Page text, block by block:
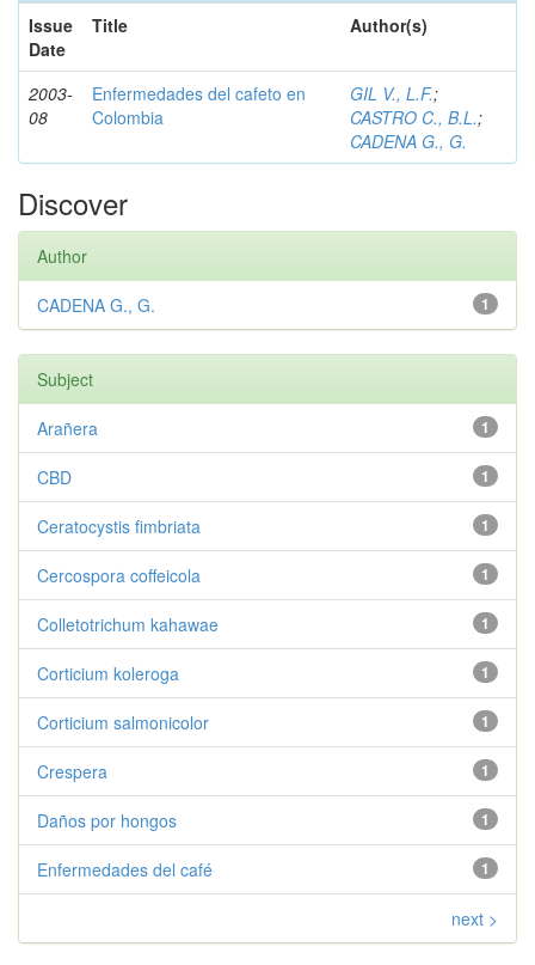
Issue
Date
Title Author(s)
2003-
08
Enfermedades del cafeto en
Colombia
GIL V., L.F.;
CASTRO C., B.L.;
CADENA G., G.
Discover
Author
1
CADENA G., G.
Subject
1
Arañera
1
CBD
1
Ceratocystis fimbriata
1
Cercospora coffeicola
1
Colletotrichum kahawae
1
Corticium koleroga
1
Corticium salmonicolor
1
Crespera
1
Daños por hongos
1
Enfermedades del café
next >